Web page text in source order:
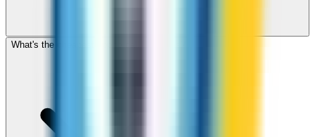
What's the cheapest app to call Honduras?